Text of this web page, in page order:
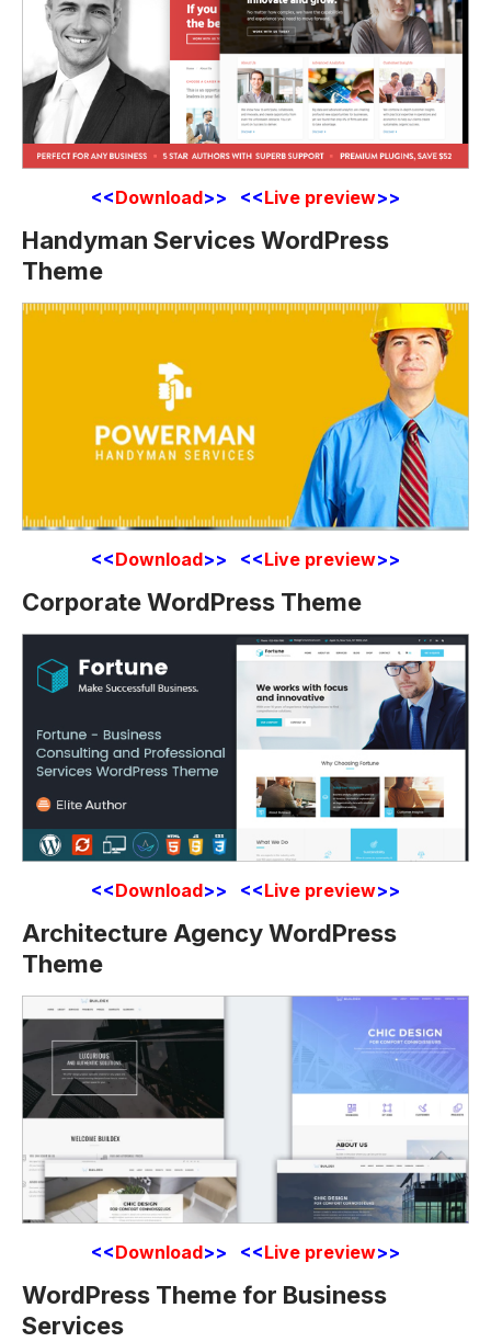
<<Download>> <<Live preview>>
Handyman Services WordPress
Theme
<<Download>> <<Live preview>>
Corporate WordPress Theme
<<Download>> <<Live preview>>
Architecture Agency WordPress
Theme
<<Download>> <<Live preview>>
WordPress Theme for Business
Services